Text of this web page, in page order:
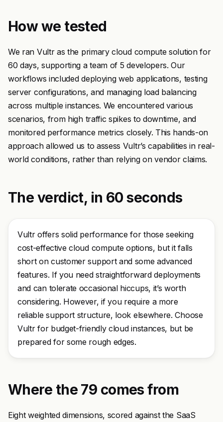
How we tested
We ran Vultr as the primary cloud compute solution for
60 days, supporting a team of 5 developers. Our
workflows included deploying web applications, testing
server configurations, and managing load balancing
across multiple instances. We encountered various
scenarios, from high traffic spikes to downtime, and
monitored performance metrics closely. This hands-on
approach allowed us to assess Vultr’s capabilities in real-
world conditions, rather than relying on vendor claims.
The verdict, in 60 seconds
Vultr offers solid performance for those seeking
cost-effective cloud compute options, but it falls
short on customer support and some advanced
features. If you need straightforward deployments
and can tolerate occasional hiccups, it’s worth
considering. However, if you require a more
reliable support structure, look elsewhere. Choose
Vultr for budget-friendly cloud instances, but be
prepared for some rough edges.
Where the 79 comes from
Eight weighted dimensions, scored against the SaaS